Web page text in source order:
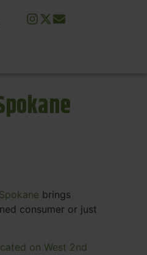
brings
consumer or just
on West 2nd